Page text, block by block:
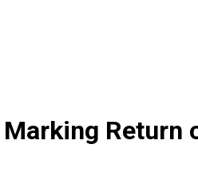
Return